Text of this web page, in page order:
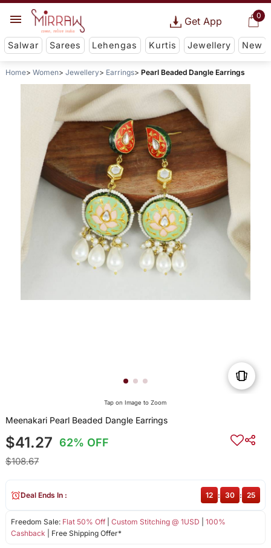
0
Get App
Salwar Sarees Lehengas Kurtis Jewellery New
Home Women Jewellery Earrings Pearl Beaded Dangle Earrings
Tap on Image to Zoom
Meenakari Pearl Beaded Dangle Earrings
$41.27 62% OFF
$108.67
Freedom Sale: Flat 50% Off| Custom Stitching @ 1USD
100%
Cashback | Free Shipping Offer*
Deal Ends In : 12 : 30 : 25